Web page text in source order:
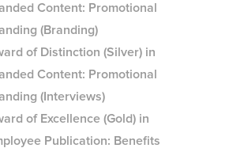
Content: Promotional
(Branding)
of Distinction (Silver) in
Content: Promotional
(Interviews)
of Excellence (Gold) in
Publication: Benefits